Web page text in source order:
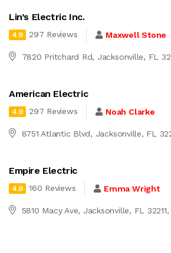
Lin’s Electric Inc.
4.9 297 Reviews Maxwell Stone
7820 Pritchard Rd, Jacksonville, FL
American Electric
4.9 297 Reviews Noah Clarke
8751 Atlantic Blvd, Jacksonville, FL
Empire Electric
4.9 160 Reviews Emma Wright
5810 Macy Ave, Jacksonville, FL